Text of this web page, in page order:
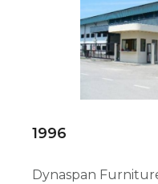
1996
Dynaspan